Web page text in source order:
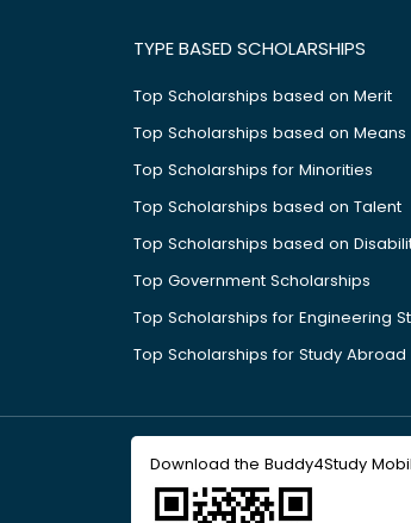
TYPE BASED SCHOLARSHIPS
Top Scholarships based on Merit
Top Scholarships based on Means
Top Scholarships for Minorities
Top Scholarships based on Talent
Top Scholarships based on
Top Government Scholarships
Top Scholarships for Engineering
Top Scholarships for Study Abroad
Download the Buddy4Study